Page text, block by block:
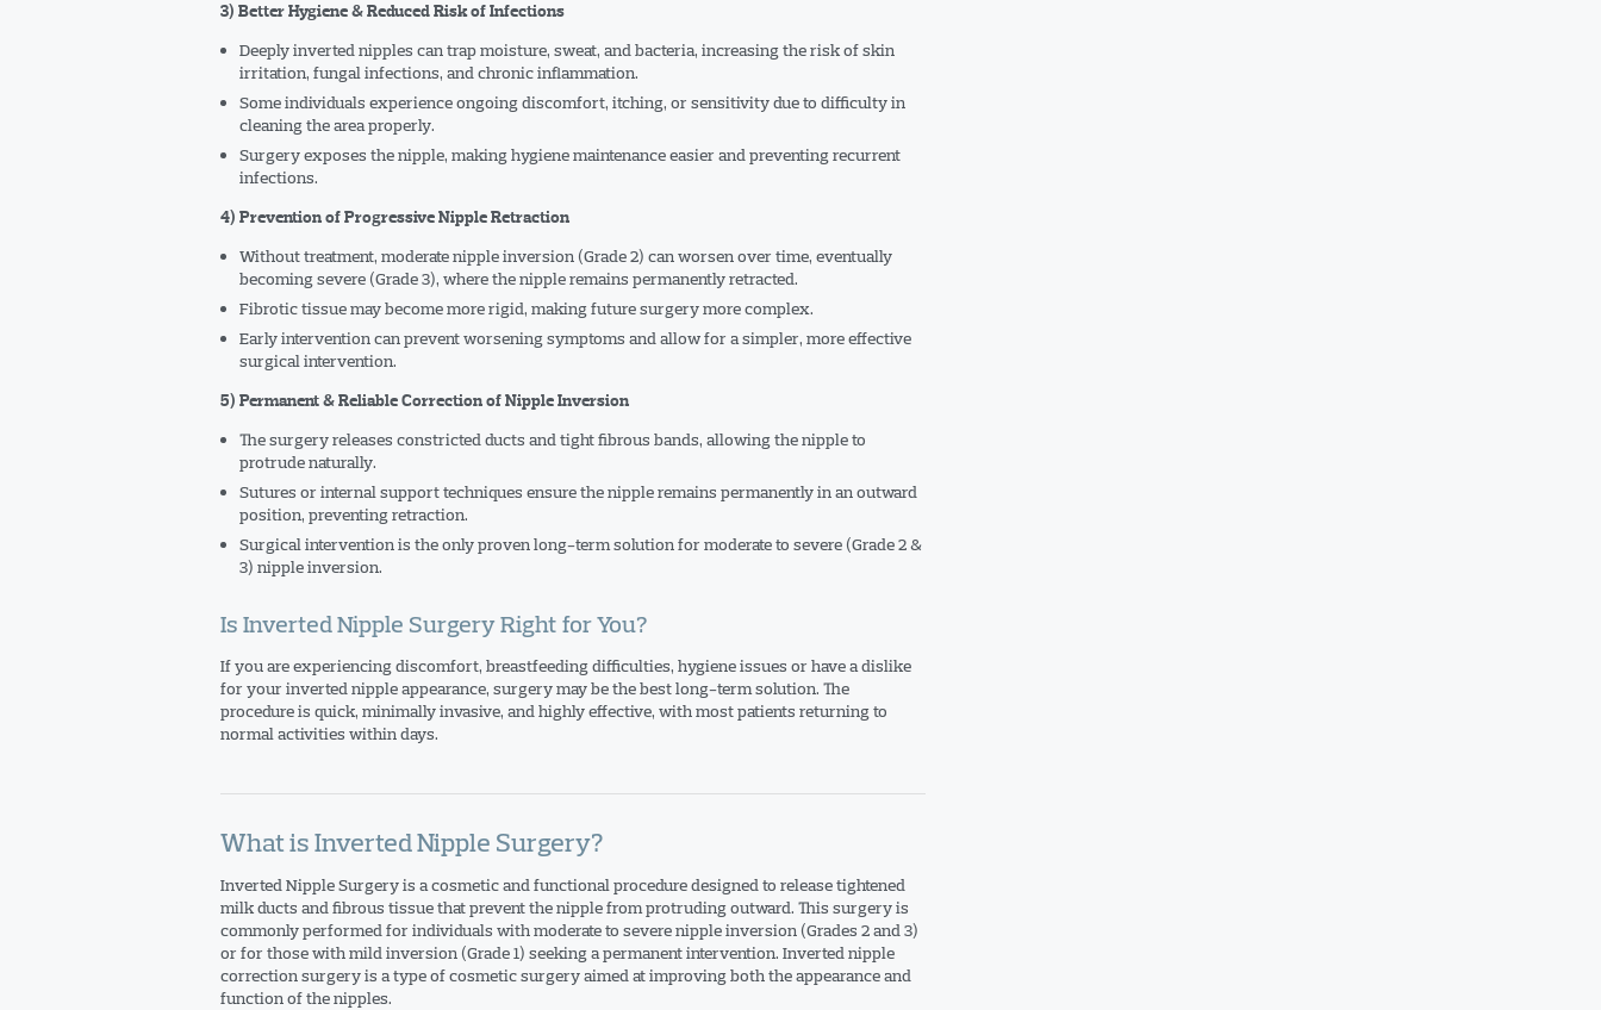
3) Better Hygiene & Reduced Risk of Infections
Deeply inverted nipples can trap moisture, sweat, and bacteria, increasing the risk of skin
irritation, fungal infections, and chronic inflammation.
Some individuals experience ongoing discomfort, itching, or sensitivity due to difficulty in
cleaning the area properly.
Surgery exposes the nipple, making hygiene maintenance easier and preventing recurrent
infections.
4) Prevention of Progressive Nipple Retraction
Without treatment, moderate nipple inversion (Grade 2) can worsen over time, eventually
becoming severe (Grade 3), where the nipple remains permanently retracted.
Fibrotic tissue may become more rigid, making future surgery more complex.
Early intervention can prevent worsening symptoms and allow for a simpler, more effective
surgical intervention.
5) Permanent & Reliable Correction of Nipple Inversion
The surgery releases constricted ducts and tight fibrous bands, allowing the nipple to
protrude naturally.
Sutures or internal support techniques ensure the nipple remains permanently in an outward
position, preventing retraction.
Surgical intervention is the only proven long-term solution for moderate to severe (Grade 2 &
3) nipple inversion.
Is Inverted Nipple Surgery Right for You?
If you are experiencing discomfort, breastfeeding difficulties, hygiene issues or have a dislike
for your inverted nipple appearance, surgery may be the best long-term solution. The
procedure is quick, minimally invasive, and highly effective, with most patients returning to
normal activities within days.
What is Inverted Nipple Surgery?
Inverted Nipple Surgery is a cosmetic and functional procedure designed to release tightened
milk ducts and fibrous tissue that prevent the nipple from protruding outward. This surgery is
commonly performed for individuals with moderate to severe nipple inversion (Grades 2 and 3)
or for those with mild inversion (Grade 1) seeking a permanent intervention. Inverted nipple
correction surgery is a type of cosmetic surgery aimed at improving both the appearance and
function of the nipples.